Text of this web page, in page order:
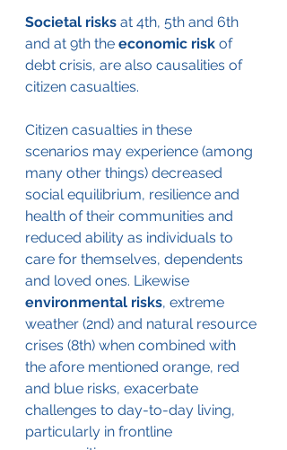
Societal risks at 4th, 5th and 6th
and at 9th the economic risk of
debt crisis, are also causalities of
citizen casualties.
Citizen casualties in these
scenarios may experience (among
many other things) decreased
social equilibrium, resilience and
health of their communities and
reduced ability as individuals to
care for themselves, dependents
and loved ones. Likewise
environmental risks, extreme
weather (2nd) and natural resource
crises (8th) when combined with
the afore mentioned orange, red
and blue risks, exacerbate
challenges to day-to-day living,
particularly in frontline